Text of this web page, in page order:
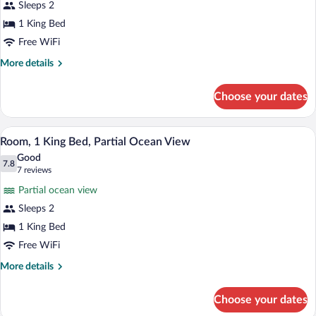
Deck
View
One
Sleeps 2
1 King Bed
Free WiFi
More details
More
View
One
King
Choose your dates
View
all
photos
1
King
Bed,
Partial
A modern hotel room with a large bed,
5
Room, 1 King Bed, Partial Ocean View
7.8
7.8 out of 10
Good
7 reviews
(7
reviews)
Partial ocean view
Sleeps 2
1 King Bed
Free WiFi
More details
More
Choose your dates